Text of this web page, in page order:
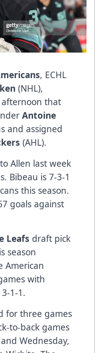
, ECHL
(NHL),
that
Antoine
and assigned
(AHL).
Allen last week
Bibeau is 7-3-1
this season.
goals against
Leafs draft pick
season
American
with
1-1.
for three games
to-back games
Wednesday,